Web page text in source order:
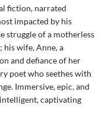
fiction, narrated
impacted by his
struggle of a motherless
his wife, Anne, a
and defiance of her
poet who seethes with
Immersive, epic, and
captivating